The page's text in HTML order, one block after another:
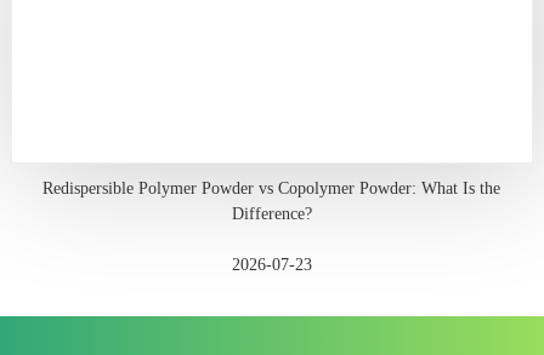
Redispersible Polymer Powder vs Copolymer Powder: What Is the
Difference?
2026-07-23